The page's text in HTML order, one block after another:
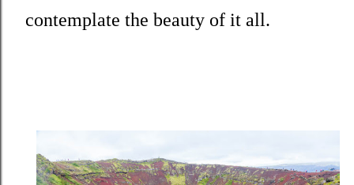
contemplate the beauty of it all.